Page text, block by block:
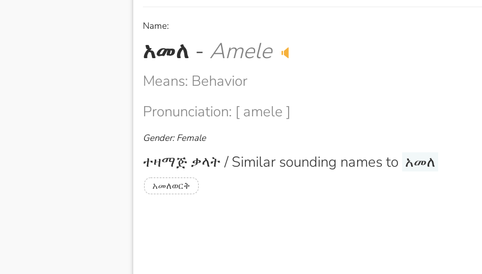
Name:
አመለ - Amele 🔈
Means: Behavior
Pronunciation: [ amele ]
Gender: Female
ተዛማጅ ቃላት / Similar sounding names to አመለ
አመለወርቅ